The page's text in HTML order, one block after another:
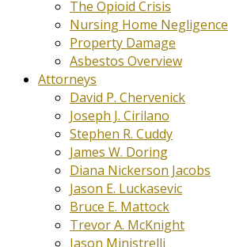
The Opioid Crisis
Nursing Home Negligence
Property Damage
Asbestos Overview
Attorneys
David P. Chervenick
Joseph J. Cirilano
Stephen R. Cuddy
James W. Doring
Diana Nickerson Jacobs
Jason E. Luckasevic
Bruce E. Mattock
Trevor A. McKnight
Jason Ministrelli